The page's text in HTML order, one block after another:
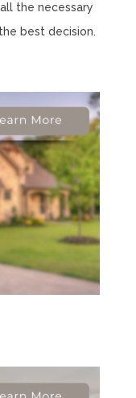
the necessary
best decision.